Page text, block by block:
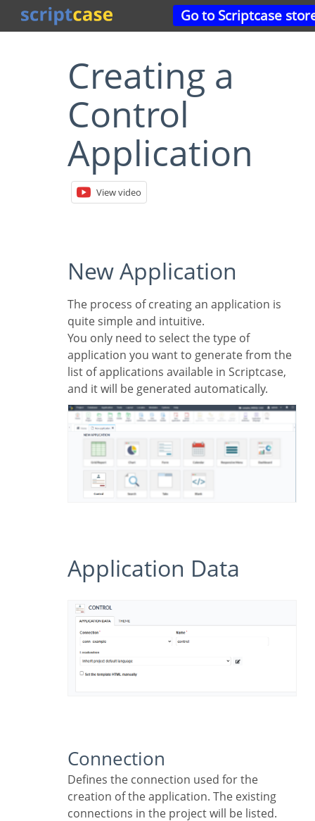
Go to Scriptcase
Creating a
Control
Application
View video
New Application
The process of creating an application is
quite simple and intuitive.
You only need to select the type of
application you want to generate from the
list of applications available in Scriptcase,
and it will be generated automatically.
Application Data
Connection
Defines the connection used for the
creation of the application. The existing
connections in the project will be listed.